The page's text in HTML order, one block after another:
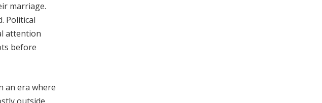
marriage.
Political
attention
before
an era where